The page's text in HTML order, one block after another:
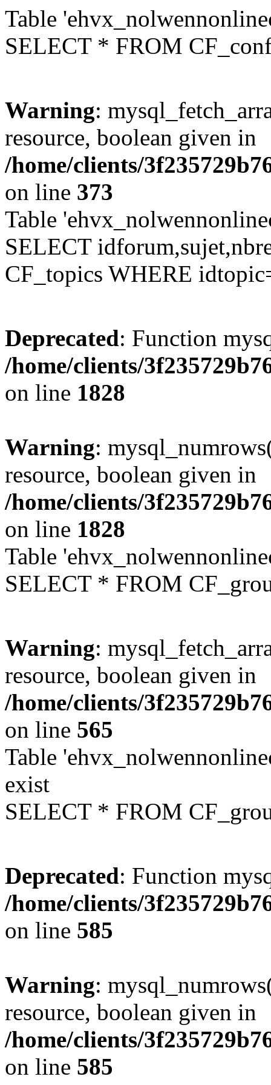
Table
SELECT * FROM
Warning:
resource, boolean given in
/home/clients/
on line 373
Table
SELECT
CF_topics WHERE
Deprecated: Function
/home/clients/
on line 1828
Warning:
resource, boolean given in
/home/clients/
on line 1828
Table
SELECT * FROM
Warning:
resource, boolean given in
/home/clients/
on line 565
Table
exist
SELECT * FROM
Deprecated: Function
/home/clients/
on line 585
Warning:
resource, boolean given in
/home/clients/
on line 585